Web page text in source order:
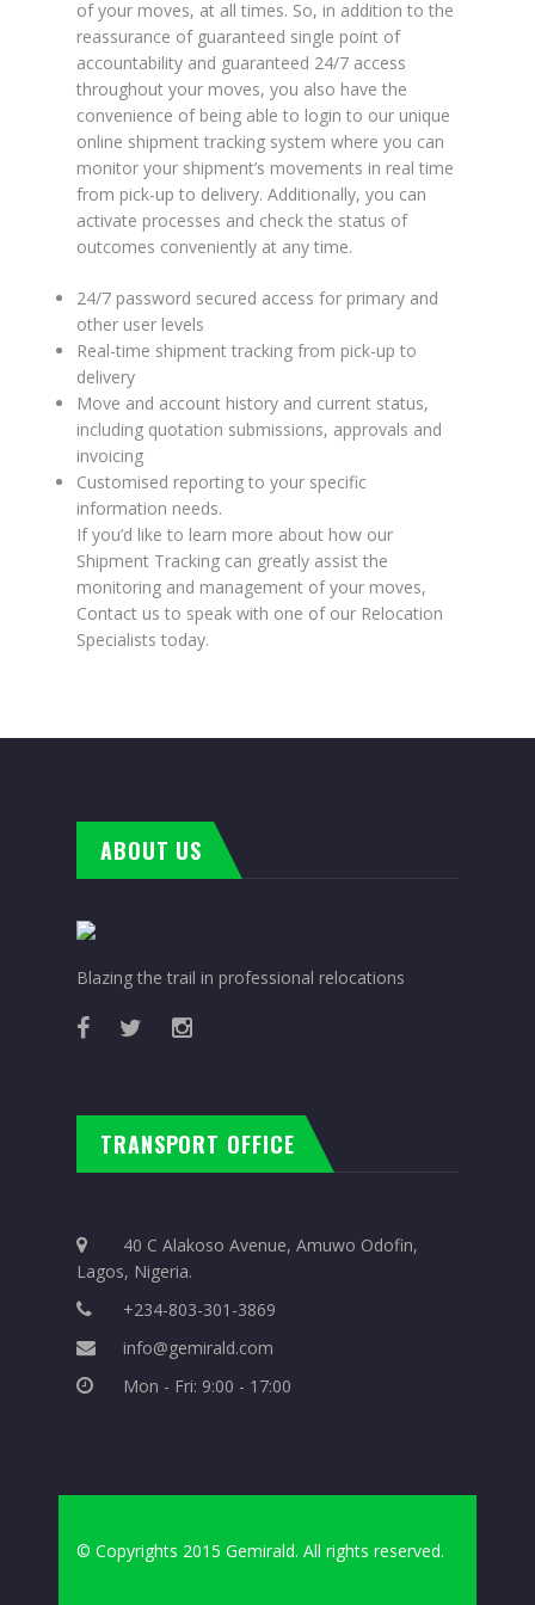
RELOCATION
PACKAGING AND TRANSPORT
OF ARTWORKS
WHY CHOOSE US
TRACKING
REQUEST A QUOTE
of your moves, at all times. So, in addition to the
reassurance of guaranteed single point of
accountability and guaranteed 24/7 access
throughout your moves, you also have the
convenience of being able to login to our unique
online shipment tracking system where you can
monitor your shipment’s movements in real time
from pick-up to delivery. Additionally, you can
activate processes and check the status of
outcomes conveniently at any time.
24/7 password secured access for primary and
other user levels
Real-time shipment tracking from pick-up to
delivery
Move and account history and current status,
including quotation submissions, approvals and
invoicing
Customised reporting to your specific
information needs.
If you’d like to learn more about how our
Shipment Tracking can greatly assist the
monitoring and management of your moves,
Contact us to speak with one of our Relocation
Specialists today.
ABOUT US
Blazing the trail in professional relocations
TRANSPORT OFFICE
40 C Alakoso Avenue, Amuwo Odofin,
Lagos, Nigeria.
+234-803-301-3869
info@gemirald.com
Mon - Fri: 9:00 - 17:00
© Copyrights 2015 Gemirald. All rights reserved.